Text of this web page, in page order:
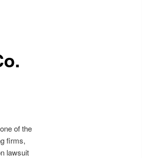
of the
firms,
lawsuit